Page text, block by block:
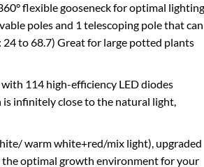
flexible gooseneck for optimal lighting
poles and 1 telescoping pole that can
24 to 68.7) Great for large potted plants
114 high-efficiency LED diodes
infinitely close to the natural light,
warm white+red/mix light), upgraded
optimal growth environment for your